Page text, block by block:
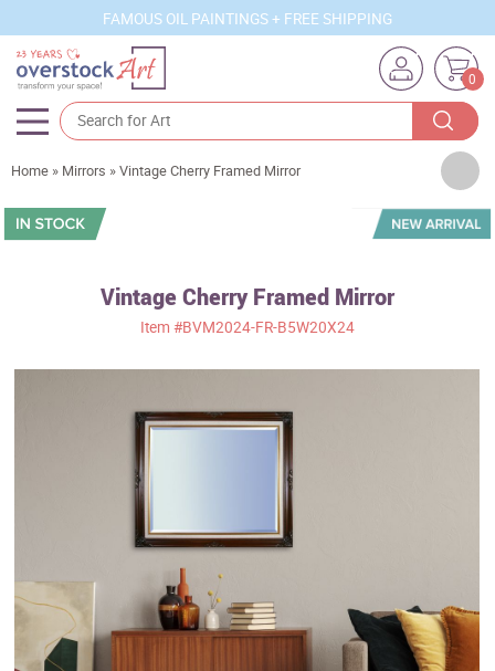
FAMOUS OIL PAINTINGS + FREE SHIPPING
0
Artists
Sizes
Business Art
Gift Cards
Home » Mirrors »Vintage Cherry Framed Mirror
Vintage Cherry Framed Mirror
Item #BVM2024-FR-B5W20X24